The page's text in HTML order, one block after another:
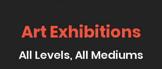
Art Exhibitions
All Levels, All Mediums